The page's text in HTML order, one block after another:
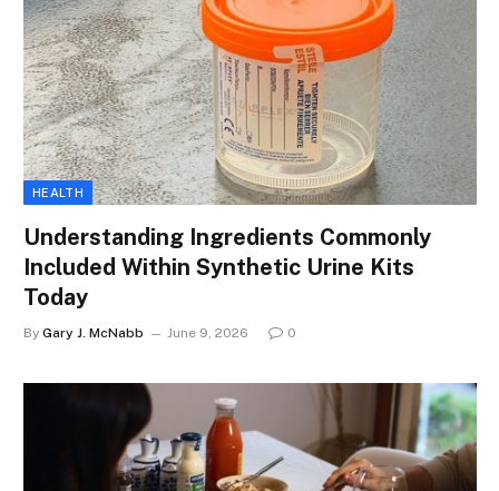
HEALTH
Understanding Ingredients Commonly
Included Within Synthetic Urine Kits
Today
By Gary J. McNabb June 9, 2026 0